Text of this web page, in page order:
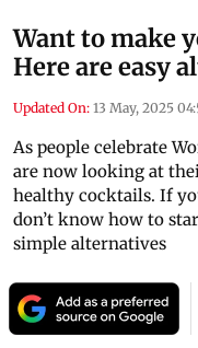
Want to make
Here are easy
Updated On: 13 May, 2025
As people celebrate
are now looking at
healthy cocktails. If
don’t know how to
simple alternatives